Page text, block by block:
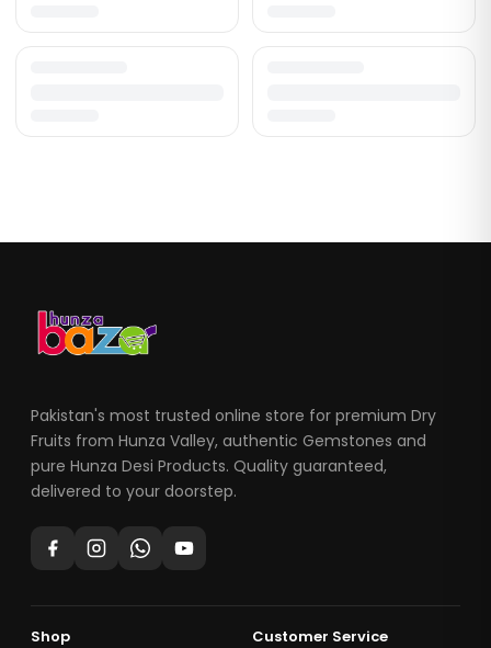
Pakistan's most trusted online store for premium Dry
Fruits from Hunza Valley, authentic Gemstones and
pure Hunza Desi Products. Quality guaranteed,
delivered to your doorstep.
Shop Customer Service